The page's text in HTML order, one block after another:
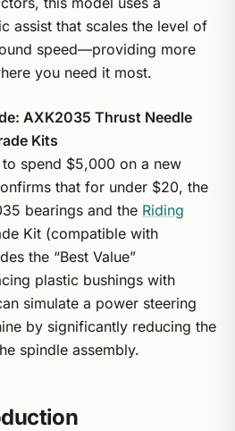
assist that scales the level of
speed—providing more
you need it most.
AXK2035 Thrust Needle
Kits
spend $5,000 on a new
that for under $20, the
bearings and the Riding
Kit (compatible with
the “Best Value”
plastic bushings with
simulate a power steering
by significantly reducing the
spindle assembly.